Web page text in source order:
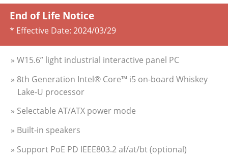
End of Life Notice
* Effective Date: 2024/03/29
» W15.6” light industrial interactive panel PC
» 8th Generation Intel® Core™ i5 on-board Whiskey
Lake-U processor
» Selectable AT/ATX power mode
» Built-in speakers
» Support PoE PD IEEE803.2 af/at/bt (optional)